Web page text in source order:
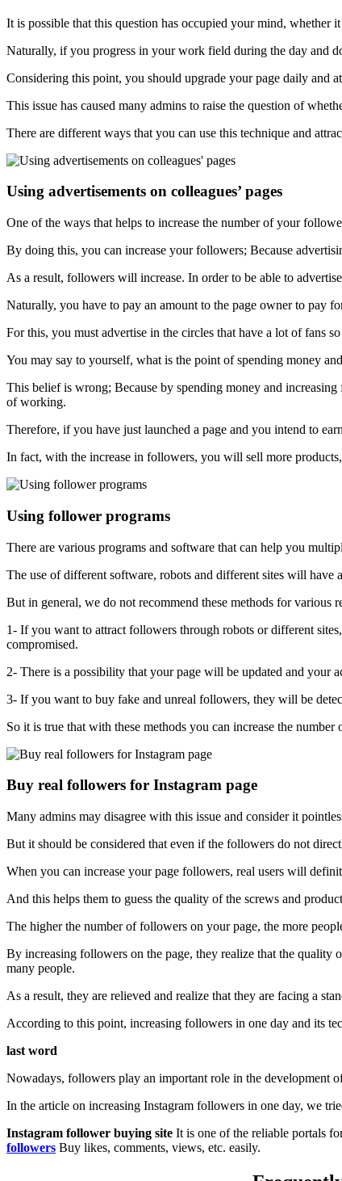
It is possible that this question has occupied your mind, whether
Naturally, if you progress in your work field during the day and
Considering this point, you should upgrade your page daily and
This issue has caused many admins to raise the question of
There are different ways that you can use this technique and
Using advertisements on colleagues’ pages
One of the ways that helps to increase the number of your
By doing this, you can increase your followers; Because
As a result, followers will increase. In order to be able to
Naturally, you have to pay an amount to the page owner to pay
For this, you must advertise in the circles that have a lot of fans
You may say to yourself, what is the point of spending money
This belief is wrong; Because by spending money and
of working.
Therefore, if you have just launched a page and you intend to
In fact, with the increase in followers, you will sell more
Using follower programs
There are various programs and software that can help you
The use of different software, robots and different sites will have
But in general, we do not recommend these methods for various
1- If you want to attract followers through robots or different
compromised.
2- There is a possibility that your page will be updated and your
3- If you want to buy fake and unreal followers, they will be
So it is true that with these methods you can increase the
Buy real followers for Instagram page
Many admins may disagree with this issue and consider it
But it should be considered that even if the followers do not
When you can increase your page followers, real users will
And this helps them to guess the quality of the screws and
The higher the number of followers on your page, the more
By increasing followers on the page, they realize that the quality
many people.
As a result, they are relieved and realize that they are facing a
According to this point, increasing followers in one day and its
last word
Nowadays, followers play an important role in the development
In the article on increasing Instagram followers in one day, we
Instagram follower buying site It is one of the reliable portals
followers Buy likes, comments, views, etc. easily.